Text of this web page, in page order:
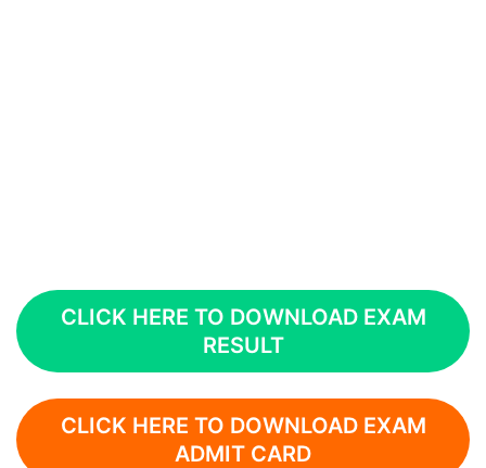
CLICK HERE TO DOWNLOAD EXAM
RESULT
CLICK HERE TO DOWNLOAD EXAM
ADMIT CARD